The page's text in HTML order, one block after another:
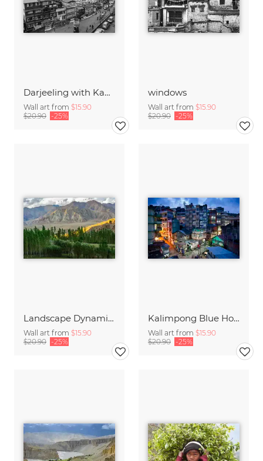
Darjeeling with Kanchendzonga-Range
Wall art from $15.90
$20.90 -25%
windows
Wall art from $15.90
$20.90 -25%
Landscape Dynamics
Wall art from $15.90
$20.90 -25%
Kalimpong Blue Hour
Wall art from $15.90
$20.90 -25%